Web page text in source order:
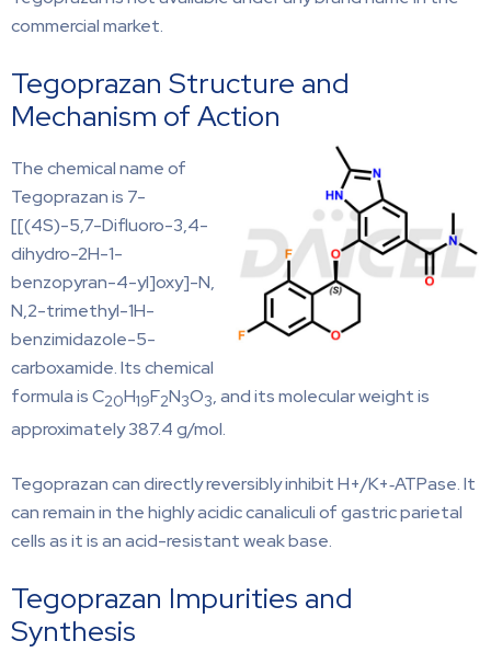
commercial market.
Tegoprazan Structure and
Mechanism of Action
The chemical name of
Tegoprazan is 7-
[[(4S)-5,7-Difluoro-3,4-
dihydro-2H-1-
benzopyran-4-yl]oxy]-N,
N,2-trimethyl-1H-
benzimidazole-5-
carboxamide. Its chemical
formula is C20H19F2N3O3, and its molecular weight is
approximately 387.4 g/mol.
Tegoprazan can directly reversibly inhibit H+/K+‐ATPase. It
can remain in the highly acidic canaliculi of gastric parietal
cells as it is an acid-resistant weak base.
Tegoprazan Impurities and
Synthesis